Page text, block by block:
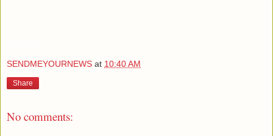
SENDMEYOURNEWS at 10:40 AM
Share
No comments: